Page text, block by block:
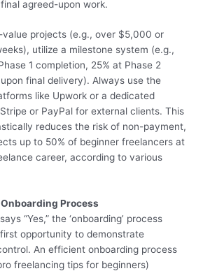
agreed-upon work.
value projects (e.g., over $5,000 or
utilize a milestone system (e.g.,
1 completion, 25% at Phase 2
final delivery). Always use the
like Upwork or a dedicated
or PayPal for external clients. This
reduces the risk of non-payment,
up to 50% of beginner freelancers at
career, according to various
Process
“Yes,” the ‘onboarding’ process
opportunity to demonstrate
An efficient onboarding process
freelancing tips for beginners)